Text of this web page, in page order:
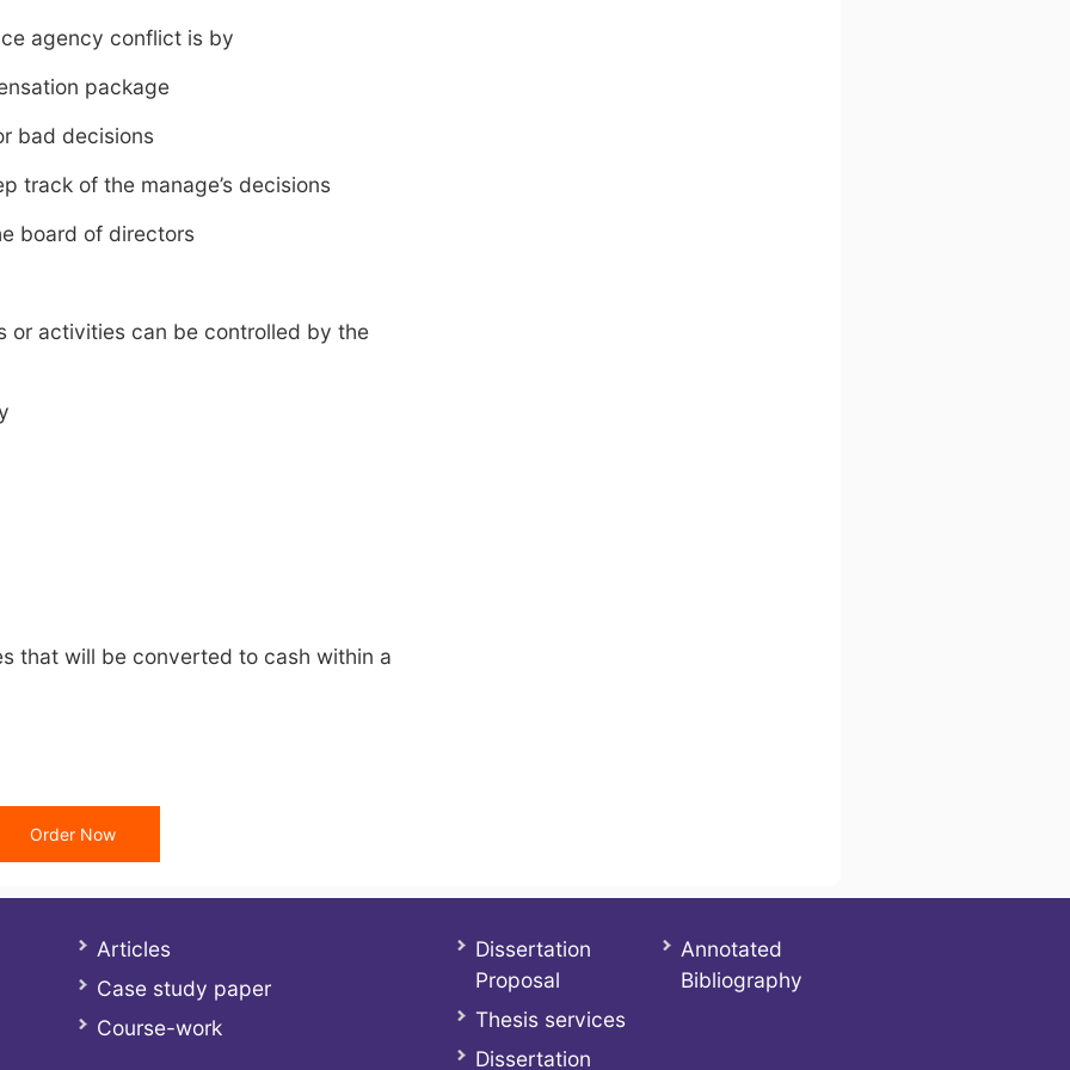
agency conflict is by
package
bad decisions
track of the manage’s decisions
board of directors
or activities can be controlled by the
that will be converted to cash within a
Order Now
Articles
Case study paper
Course-work
Dissertation
Proposal
Thesis services
Dissertation
Annotated
Bibliography